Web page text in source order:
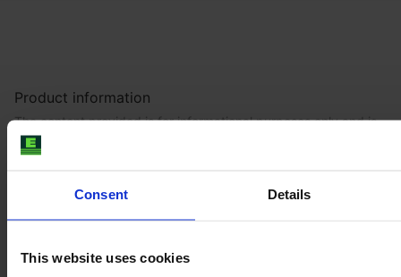
Consent Details
This website uses cookies
Product information
The content provided is for informational purposes only and is
not coming from the current seller. Although we do our best to
ensure that all product information is up-to-date and accurate,
our website to be listed incorrectly or become outdated without
recommendpurchasing an inspection